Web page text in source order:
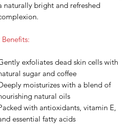
naturally bright and refreshed
Benefits:
exfoliates dead skin cells with
sugar and coffee
moisturizes with a blend of
natural oils
with antioxidants, vitamin E,
essential fatty acids